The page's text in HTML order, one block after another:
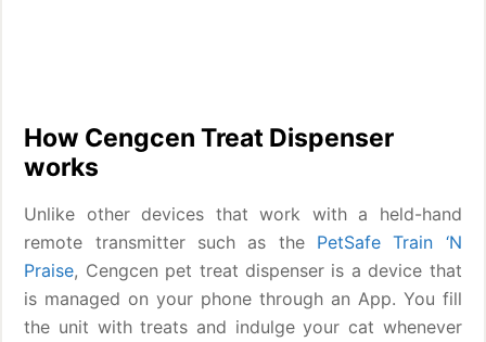
How Cengcen Treat Dispenser
works
Unlike other devices that work with a held-hand
remote transmitter such as the PetSafe Train ‘N
Praise, Cengcen pet treat dispenser is a device that
is managed on your phone through an App. You fill
the unit with treats and indulge your cat whenever